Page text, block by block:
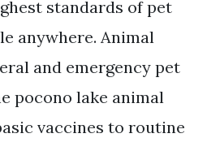
standards of pet
anywhere. Animal
and emergency pet
pocono lake animal
vaccines to routine